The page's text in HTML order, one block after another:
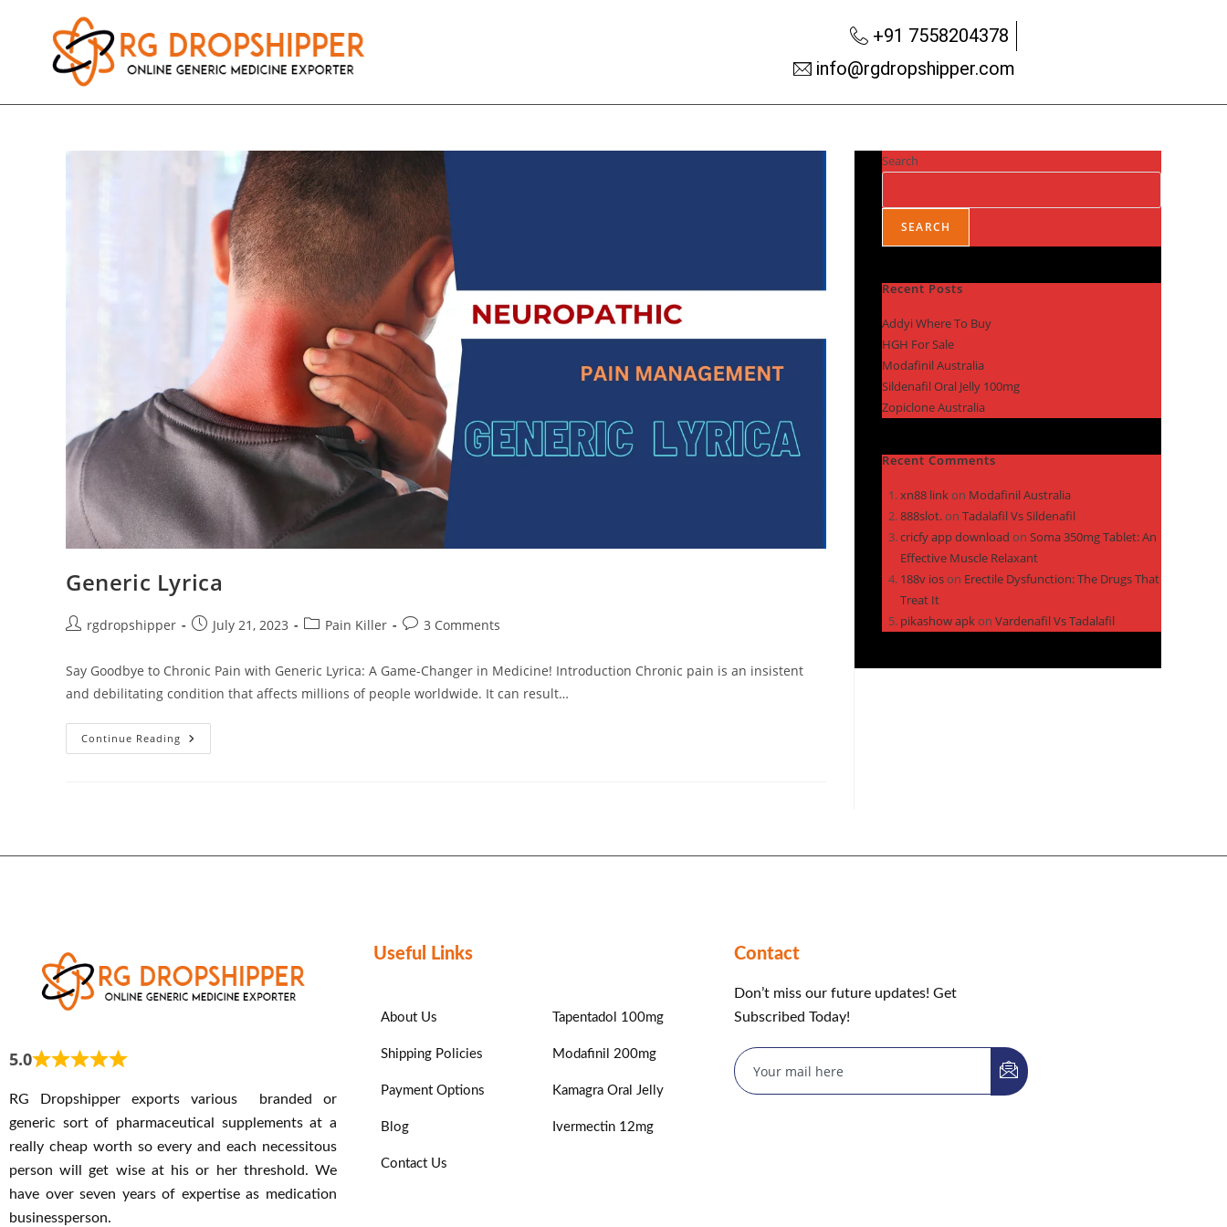
+91 7558204378
info@rgdropshipper.com
Generic Lyrica
rgdropshipper July 21, 2023 Pain Killer 3 Comments
Say Goodbye to Chronic Pain with Generic Lyrica: A Game-Changer in Medicine! Introduction Chronic pain is an insistent
and debilitating condition that affects millions of people worldwide. It can result…
Continue Reading
Search
SEARCH
Recent Posts
Addyi Where To Buy
HGH For Sale
Modafinil Australia
Sildenafil Oral Jelly 100mg
Zopiclone Australia
Recent Comments
xn88 linkon Modafinil Australia
888slot.on Tadalafil Vs Sildenafil
cricfy app download on Soma 350mg Tablet: An
Effective Muscle Relaxant
188v ioson Erectile Dysfunction: The Drugs That
Treat It
pikashow apkon Vardenafil Vs Tadalafil
5.0
RG Dropshipper exports various branded or
generic sort of pharmaceutical supplements at a
really cheap worth so every and each necessitous
person will get wise at his or her threshold. We
have over seven years of expertise as medication
businessperson.
Useful Links
About Us
Shipping Policies
Payment Options
Blog
Contact Us
Tapentadol 100mg
Modafinil 200mg
Kamagra Oral Jelly
Ivermectin 12mg
Contact
Don’t miss our future updates! Get
Subscribed Today!